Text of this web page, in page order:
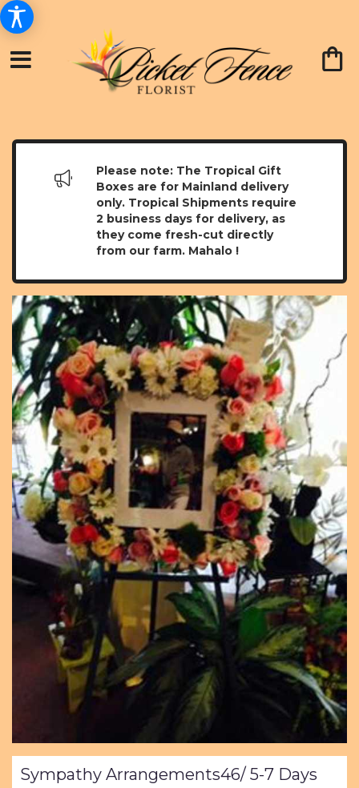
Please note: The Tropical Gift
Boxes are for Mainland delivery
only. Tropical Shipments require
2 business days for delivery, as
they come fresh-cut directly
from our farm. Mahalo !
Sympathy Arrangements46/ 5-7 Days